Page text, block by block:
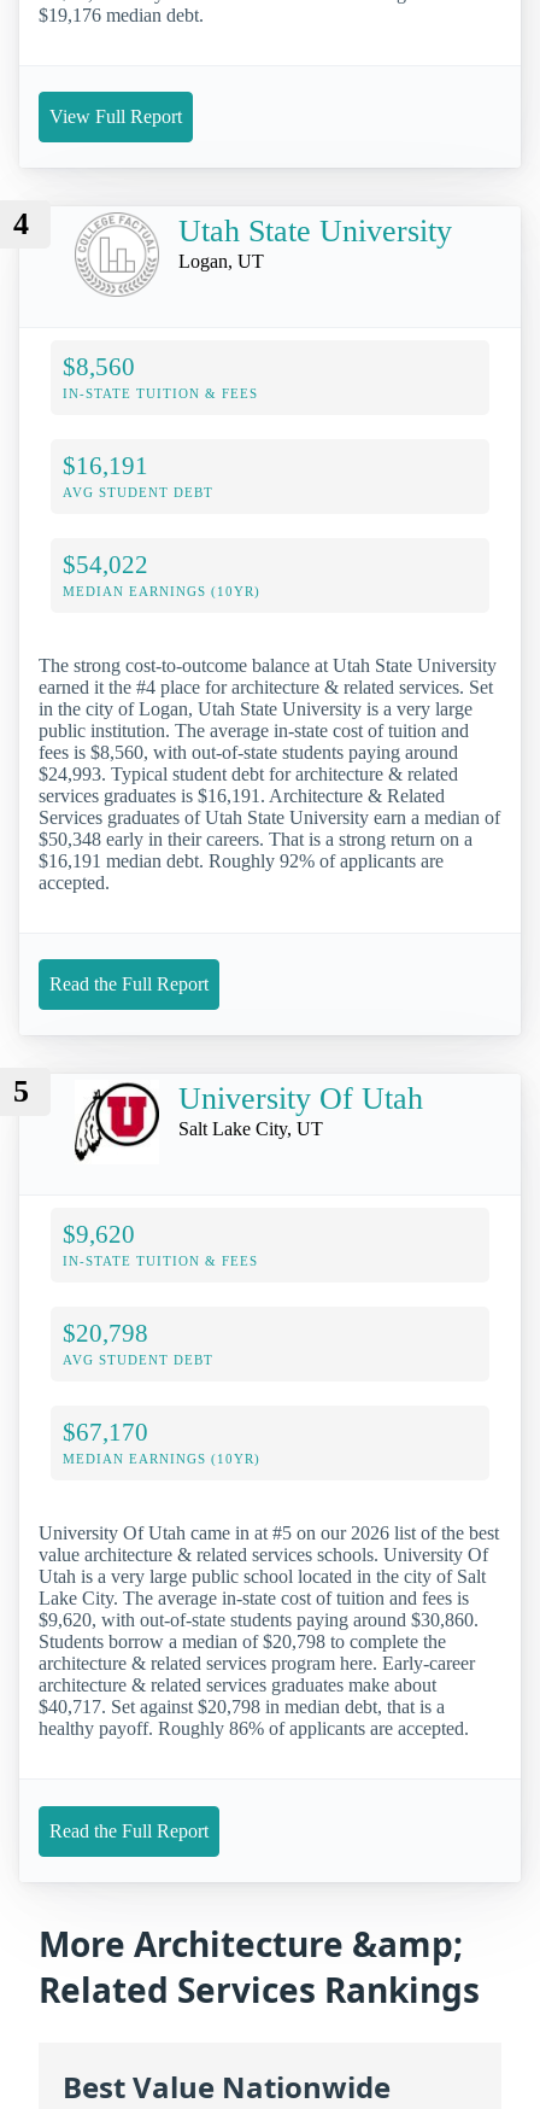
$19,176 median debt.
View Full Report
4 Utah State University
Logan, UT
$8,560
IN-STATE TUITION & FEES
$16,191
AVG STUDENT DEBT
$54,022
MEDIAN EARNINGS (10YR)
The strong cost-to-outcome balance at Utah State University
earned it the #4 place for architecture & related services. Set
in the city of Logan, Utah State University is a very large
public institution. The average in-state cost of tuition and
fees is $8,560, with out-of-state students paying around
$24,993. Typical student debt for architecture & related
services graduates is $16,191. Architecture & Related
Services graduates of Utah State University earn a median of
$50,348 early in their careers. That is a strong return on a
$16,191 median debt. Roughly 92% of applicants are
accepted.
Read the Full Report
5 University Of Utah
Salt Lake City, UT
$9,620
IN-STATE TUITION & FEES
$20,798
AVG STUDENT DEBT
$67,170
MEDIAN EARNINGS (10YR)
University Of Utah came in at #5 on our 2026 list of the best
value architecture & related services schools. University Of
Utah is a very large public school located in the city of Salt
Lake City. The average in-state cost of tuition and fees is
$9,620, with out-of-state students paying around $30,860.
Students borrow a median of $20,798 to complete the
architecture & related services program here. Early-career
architecture & related services graduates make about
$40,717. Set against $20,798 in median debt, that is a
healthy payoff. Roughly 86% of applicants are accepted.
Read the Full Report
More Architecture &amp;
Related Services Rankings
Best Value Nationwide